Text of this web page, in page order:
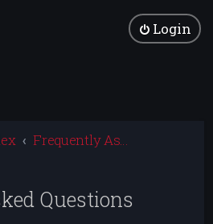
Login
Frequently Asked Questions
Questions